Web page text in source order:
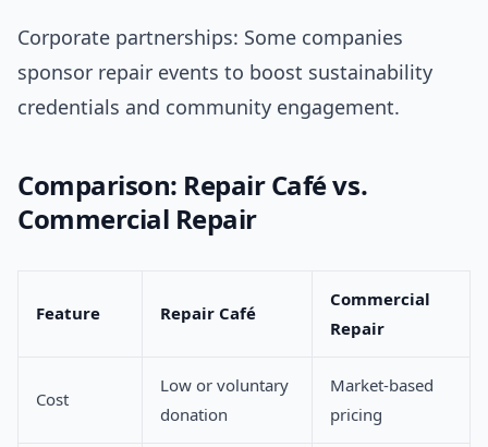
Corporate partnerships: Some companies
sponsor repair events to boost sustainability
credentials and community engagement.
Comparison: Repair Café vs.
Commercial Repair
Feature Repair Café
Commercial
Repair
Cost
Low or voluntary
donation
Market-based
pricing